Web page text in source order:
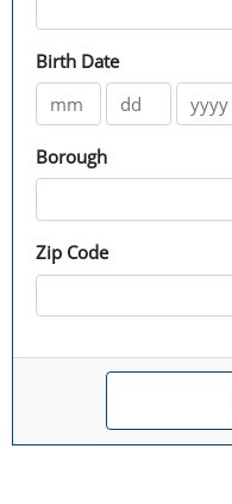
Birth Date
Borough
Zip Code